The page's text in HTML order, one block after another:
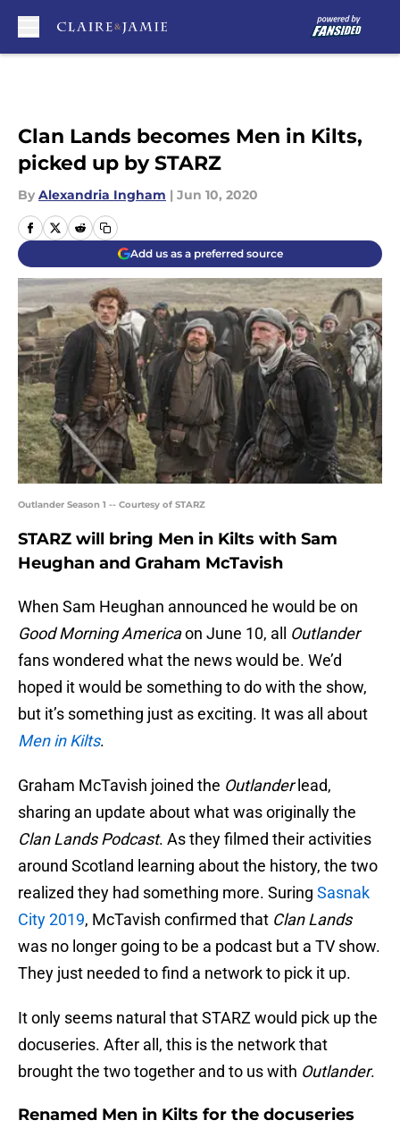
Clan Lands becomes Men in Kilts,
picked up by STARZ
By Alexandria Ingham | Jun 10, 2020
Add us as a preferred source
Outlander Season 1 -- Courtesy of STARZ
STARZ will bring Men in Kilts with Sam
Heughan and Graham McTavish
When Sam Heughan announced he would be on
Good Morning Americaon June 10, all Outlander
fans wondered what the news would be. We’d
hoped it would be something to do with the show,
but it’s something just as exciting. It was all about
Men in Kilts.
Graham McTavish joined the Outlanderlead,
sharing an update about what was originally the
Clan Lands Podcast. As they filmed their activities
around Scotland learning about the history, the two
realized they had something more. Suring Sasnak
City 2019, McTavish confirmed that Clan Lands
was no longer going to be a podcast but a TV show.
They just needed to find a network to pick it up.
It only seems natural that STARZ would pick up the
docuseries. After all, this is the network that
brought the two together and to us with Outlander.
Renamed Men in Kilts for the docuseries